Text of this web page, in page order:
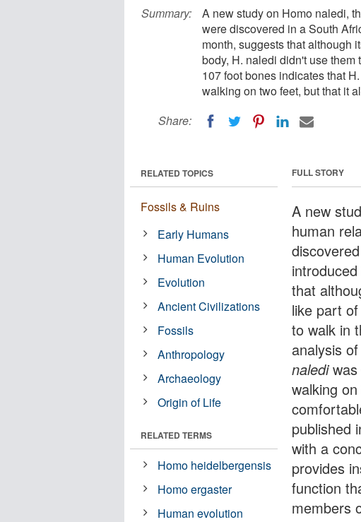
Summary:
A new study on Homo naledi,
were discovered in a South
month, suggests that although
body, H. naledi didn't use
107 foot bones indicates that
walking on two feet, but that it
Share:
FULL STORY
A new
human
that
like part
to walk in
analysis
nalediwas
walking
published
with a
provides
function
members
RELATED TOPICS
Fossils & Ruins
Early Humans
Human Evolution
Evolution
Ancient Civilizations
Fossils
Anthropology
Archaeology
Origin of Life
RELATED TERMS
Homo heidelbergensis
Homo ergaster
Human evolution